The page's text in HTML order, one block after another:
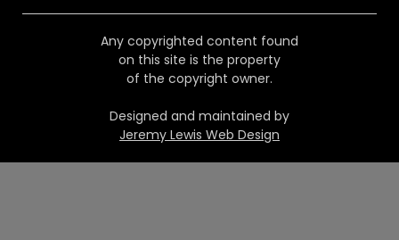
Any copyrighted content found
on this site is the property
of the copyright owner.
Designed and maintained by
Jeremy Lewis Web Design